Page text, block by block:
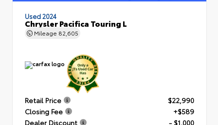
Used 2024
Chrysler Pacifica Touring L
Mileage 82,605
Retail Price
$22,990
Closing Fee
+$589
Dealer Discount
- $1,000